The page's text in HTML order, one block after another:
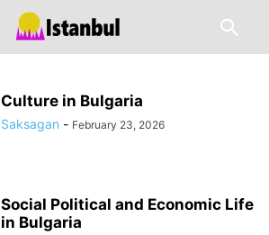
Culture in Bulgaria
Saksagan - February 23, 2026
Social Political and Economic Life
in Bulgaria